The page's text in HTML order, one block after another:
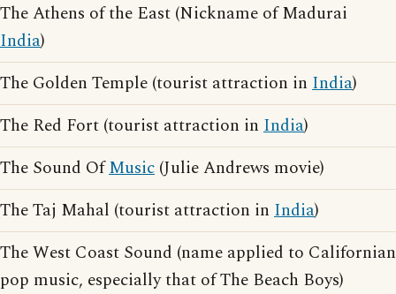
The Athens of the East (Nickname of Madurai
India)
The Golden Temple (tourist attraction in India)
The Red Fort (tourist attraction in India)
The Sound OfMusic (Julie Andrews movie)
The Taj Mahal (tourist attraction in India)
The West Coast Sound (name applied to Californian
pop music, especially that of The Beach Boys)